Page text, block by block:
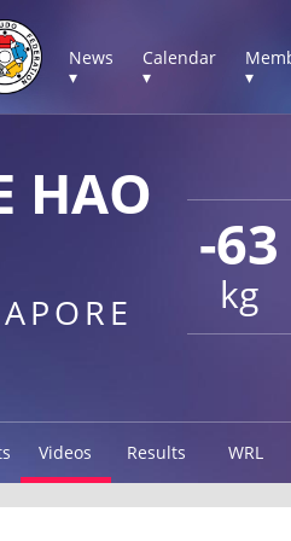
News
▾
Calendar
▾
▾
-63
kg
HAO
Videos Results WRL